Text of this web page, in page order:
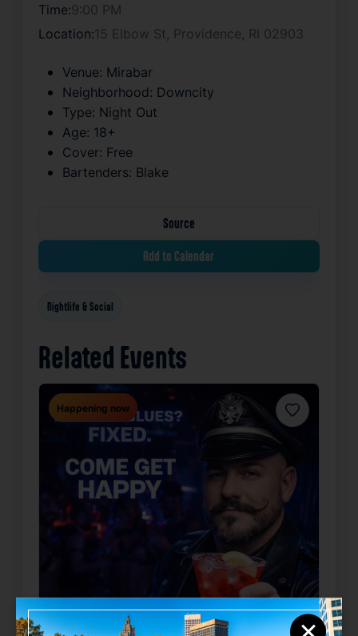
Time:9:00 PM
Location:15 Elbow St, Providence, RI 02903
Venue: Mirabar
Neighborhood: Downcity
Type: Night Out
Age: 18+
Cover: Free
Bartenders: Blake
Source
Add to Calendar
Nightlife & Social
Related Events
Favorite
Happening now